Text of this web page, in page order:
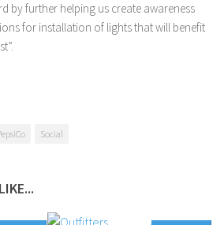
by further helping us create awareness
for installation of lights that will benefit
Social